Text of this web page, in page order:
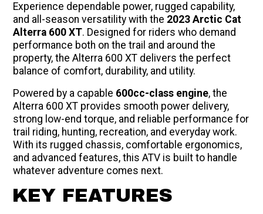
Experience dependable power, rugged capability,
and all-season versatility with the 2023 Arctic Cat
Alterra 600 XT. Designed for riders who demand
performance both on the trail and around the
property, the Alterra 600 XT delivers the perfect
balance of comfort, durability, and utility.
Powered by a capable 600cc-class engine, the
Alterra 600 XT provides smooth power delivery,
strong low-end torque, and reliable performance for
trail riding, hunting, recreation, and everyday work.
With its rugged chassis, comfortable ergonomics,
and advanced features, this ATV is built to handle
whatever adventure comes next.
KEY FEATURES